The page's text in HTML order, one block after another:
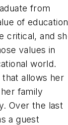
from
of education
critical, and
values in
world.
allows her
family
Over the last
a guest